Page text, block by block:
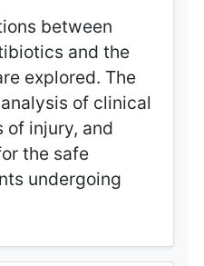
between
and the
explored. The
of clinical
of injury, and
the safe
undergoing